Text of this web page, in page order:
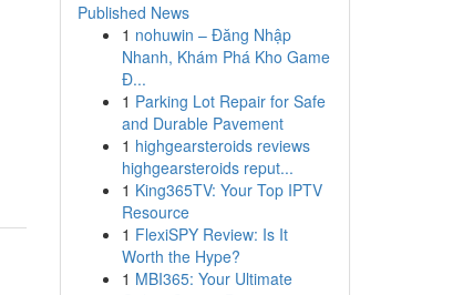
Published News
1 nohuwin – Đăng Nhập
Nhanh, Khám Phá Kho Game
Đ...
1 Parking Lot Repair for Safe
and Durable Pavement
1 highgearsteroids reviews
highgearsteroids reput...
1 King365TV: Your Top IPTV
Resource
1 FlexiSPY Review: Is It
Worth the Hype?
1 MBI365: Your Ultimate